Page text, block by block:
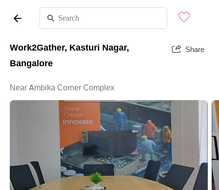
Work2Gather, Kasturi Nagar,
Bangalore
Share
Near Ambika Corner Complex